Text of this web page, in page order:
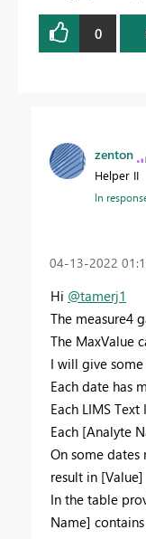
0
zenton
Helper II
In
‎04-13-2022
Hi @tamerj1
The measure4
The MaxValue
I will give
Each date has
Each LIMS
Each [Analyte
On some
result in [Value]
In the table
Name]